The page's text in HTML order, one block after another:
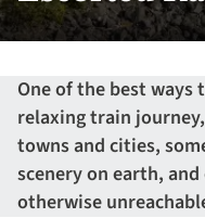
One of the best ways
relaxing train
towns and cities,
scenery on earth,
otherwise